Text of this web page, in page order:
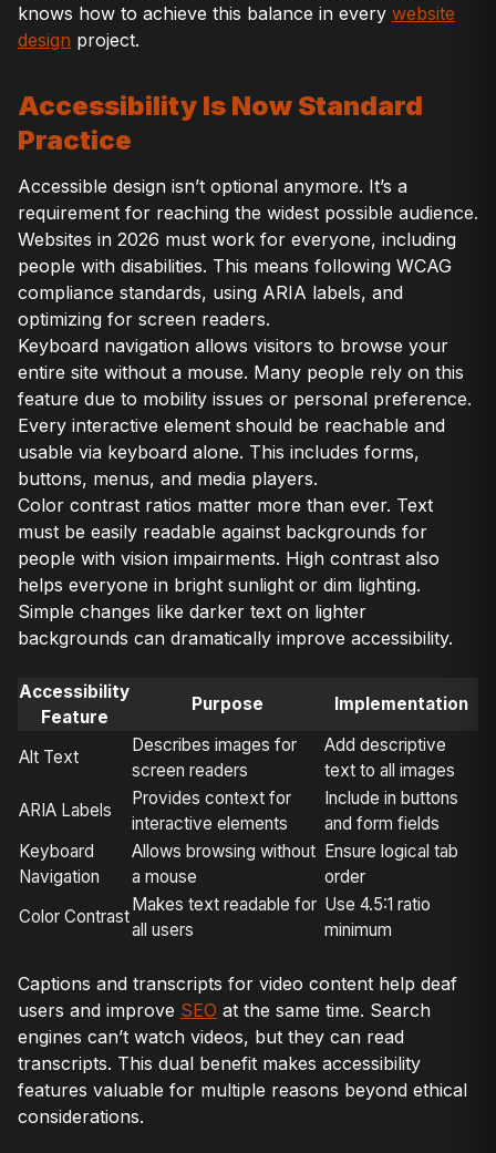
knows how to achieve this balance in every website
design project.
Accessibility Is Now Standard
Practice
Accessible design isn’t optional anymore. It’s a
requirement for reaching the widest possible audience.
Websites in 2026 must work for everyone, including
people with disabilities. This means following WCAG
compliance standards, using ARIA labels, and
optimizing for screen readers.
Keyboard navigation allows visitors to browse your
entire site without a mouse. Many people rely on this
feature due to mobility issues or personal preference.
Every interactive element should be reachable and
usable via keyboard alone. This includes forms,
buttons, menus, and media players.
Color contrast ratios matter more than ever. Text
must be easily readable against backgrounds for
people with vision impairments. High contrast also
helps everyone in bright sunlight or dim lighting.
Simple changes like darker text on lighter
backgrounds can dramatically improve accessibility.
Accessibility
Feature
Purpose Implementation
Alt Text
Describes images for
screen readers
Add descriptive
text to all images
ARIA Labels
Provides context for
interactive elements
Include in buttons
and form fields
Keyboard
Navigation
Allows browsing without
a mouse
Ensure logical tab
order
Color Contrast
Makes text readable for
all users
Use 4.5:1 ratio
minimum
Captions and transcripts for video content help deaf
users and improve SEO at the same time. Search
engines can’t watch videos, but they can read
transcripts. This dual benefit makes accessibility
features valuable for multiple reasons beyond ethical
considerations.